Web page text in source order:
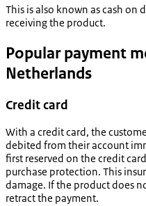
This is also known as cash on
receiving the product.
Popular payment
Netherlands
Credit card
With a credit card, the
debited from their account
first reserved on the credit
purchase protection. This
damage. If the product does
retract the payment.